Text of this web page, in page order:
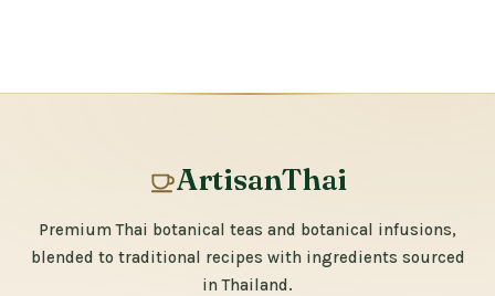
ArtisanThai
Premium Thai botanical teas and botanical infusions,
blended to traditional recipes with ingredients sourced
in Thailand.